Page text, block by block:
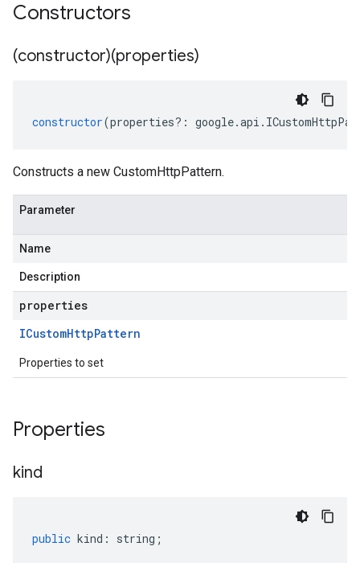
Constructors
(constructor)(properties)
constructor(properties?: google.api .
Constructs a new CustomHttpPattern.
Parameter
Name
Description
properties
ICustomHttpPattern
Properties to set
Properties
kind
public kind : string ;